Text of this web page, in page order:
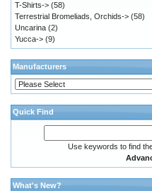
T-Shirts-> (58)
Terrestrial Bromeliads, Orchids-> (58)
Uncarina (2)
Yucca-> (9)
Manufacturers
Quick Find
Use keywords to find
What's New?